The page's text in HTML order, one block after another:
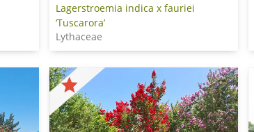
Lagerstroemia indica x fauriei
‘Tuscarora’
Lythaceae